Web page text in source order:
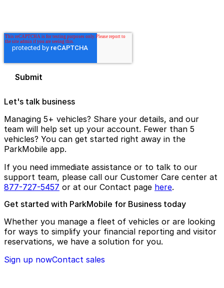
Let's talk business
Managing 5+ vehicles? Share your details, and our
team will help set up your account. Fewer than 5
vehicles? You can get started right away in the
ParkMobile app.
If you need immediate assistance or to talk to our
support team, please call our Customer Care center at
877-727-5457 or at our Contact page here.
Get started with ParkMobile for Business today
Whether you manage a fleet of vehicles or are looking
for ways to simplify your financial reporting and visitor
reservations, we have a solution for you.
Sign up nowContact sales